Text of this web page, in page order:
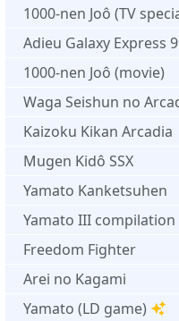
1000-nen Joô (TV
Adieu Galaxy Express
1000-nen Joô (movie)
Waga Seishun no
Kaizoku Kikan Arcadia
Mugen Kidô SSX
Yamato Kanketsuhen
Yamato III compilation
Freedom Fighter
Arei no Kagami
Yamato (LD game)